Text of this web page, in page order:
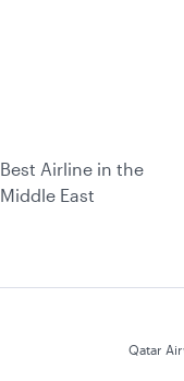
Best Airline in the
Middle East
Qatar